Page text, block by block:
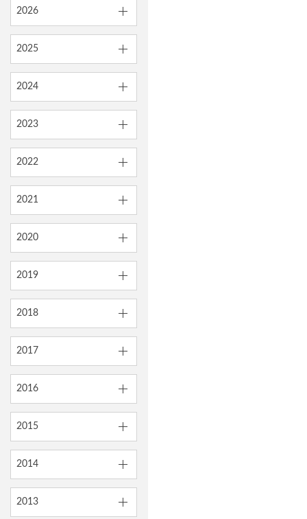
2026
2025
2024
2023
2022
2021
2020
2019
2018
2017
2016
2015
2014
2013